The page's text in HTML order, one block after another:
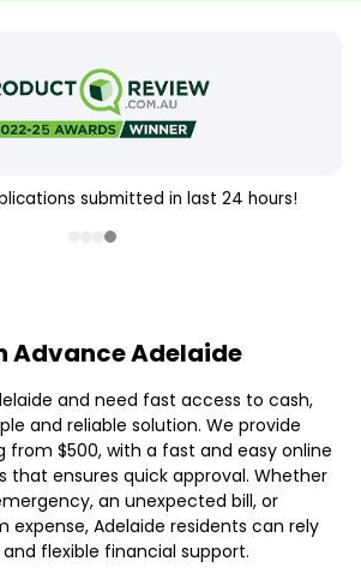
submitted in last 24 hours!
Advance Adelaide
and need fast access to cash,
and reliable solution. We provide
from $500, with a fast and easy online
that ensures quick approval. Whether
an unexpected bill, or
Adelaide residents can rely
flexible financial support.